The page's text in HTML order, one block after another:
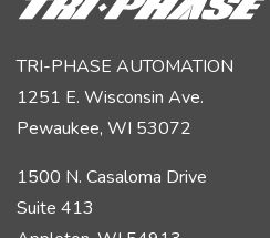
TRI-PHASE AUTOMATION
1251 E. Wisconsin Ave.
Pewaukee, WI 53072
1500 N. Casaloma Drive
Suite 413